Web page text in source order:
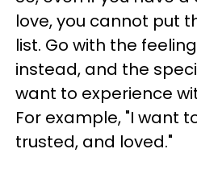
love, you cannot put
list. Go with the
instead, and the
want to experience
For example, "I want
trusted, and loved."